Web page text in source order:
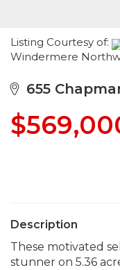
Listing Courtesy of:
Windermere
655
Description
These motivated
stunner on 5.36